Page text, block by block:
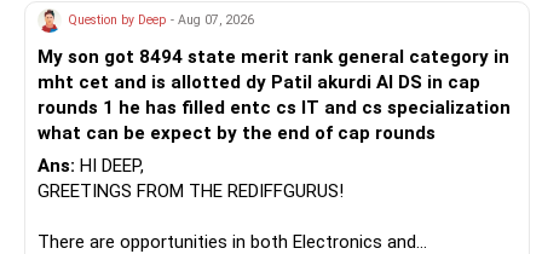
I would not keep four manufacturing funds.
If you have a strong preference for the ICICI Prudential
Manufacturing Fund, keeping one manufacturing fund can
be considered.
The other three can be reviewed for exit and consolidation.
However, do not switch all four on one day blindly. Check
Question by Deep - Aug 07, 2026
My son got 8494 state merit rank general category in
mht cet and is allotted dy Patil akurdi AI DS in cap
rounds 1 he has filled entc cs IT and cs specialization
what can be expect by the end of cap rounds
Ans: HI DEEP,
GREETINGS FROM THE REDIFFGURUS!
There are opportunities in both Electronics and